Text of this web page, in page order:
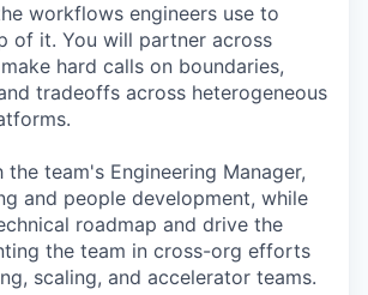
workflows engineers use to
of it. You will partner across
hard calls on boundaries,
tradeoffs across heterogeneous
team's Engineering Manager,
and people development, while
roadmap and drive the
the team in cross-org efforts
scaling, and accelerator teams.